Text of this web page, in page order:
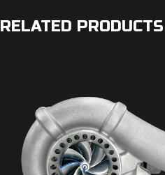
RELATED PRODUCTS